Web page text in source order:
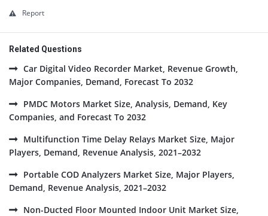
Report
Related Questions
Car Digital Video Recorder Market, Revenue Growth,
Major Companies, Demand, Forecast To 2032
PMDC Motors Market Size, Analysis, Demand, Key
Companies, and Forecast To 2032
Multifunction Time Delay Relays Market Size, Major
Players, Demand, Revenue Analysis, 2021–2032
Portable COD Analyzers Market Size, Major Players,
Demand, Revenue Analysis, 2021–2032
Non-Ducted Floor Mounted Indoor Unit Market Size,